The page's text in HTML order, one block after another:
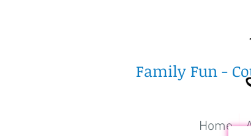
Home
Family Fun -